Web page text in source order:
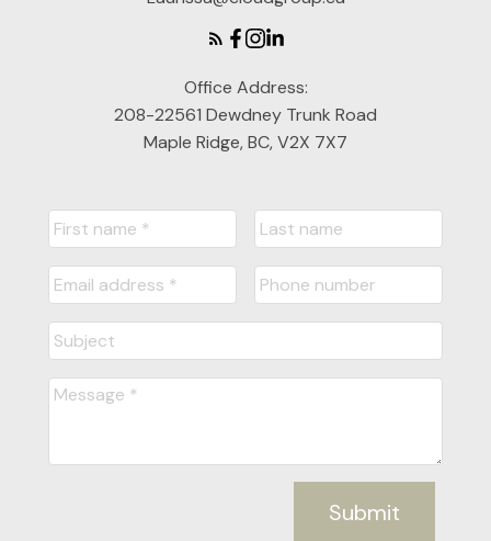
Office Address:
208-22561 Dewdney Trunk Road
Maple Ridge, BC, V2X 7X7
Submit